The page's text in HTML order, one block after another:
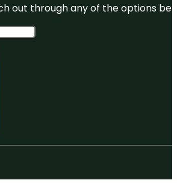
out through any of the options